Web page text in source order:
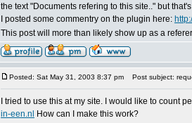
the text "Documents refering to this site.." but
I posted some commentry on the plugin here:
This post will more than likely show up as a
Posted: Sat May 31, 2003 8:37 pm Post subject:
I tried to use this at my site. I would like to count
in-een.nl
How can I make this work?